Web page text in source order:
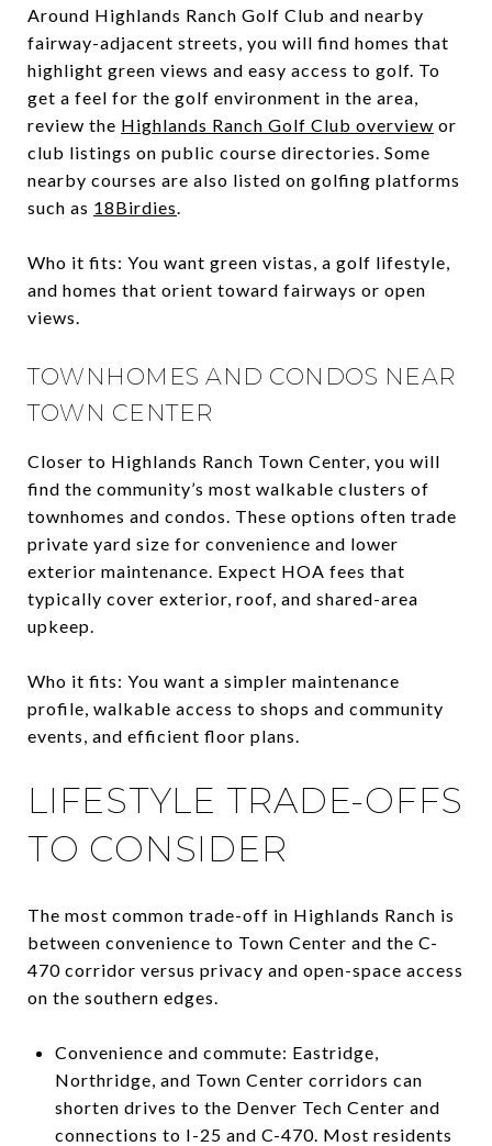
Around Highlands Ranch Golf Club and nearby
fairway-adjacent streets, you will find homes that
highlight green views and easy access to golf. To
get a feel for the golf environment in the area,
review the Highlands Ranch Golf Club overview or
club listings on public course directories. Some
nearby courses are also listed on golfing platforms
such as 18Birdies.
Who it fits: You want green vistas, a golf lifestyle,
and homes that orient toward fairways or open
views.
TOWNHOMES AND CONDOS NEAR
TOWN CENTER
Closer to Highlands Ranch Town Center, you will
find the community’s most walkable clusters of
townhomes and condos. These options often trade
private yard size for convenience and lower
exterior maintenance. Expect HOA fees that
typically cover exterior, roof, and shared-area
upkeep.
Who it fits: You want a simpler maintenance
profile, walkable access to shops and community
events, and efficient floor plans.
LIFESTYLE TRADE-OFFS
TO CONSIDER
The most common trade-off in Highlands Ranch is
between convenience to Town Center and the C-
470 corridor versus privacy and open-space access
on the southern edges.
Convenience and commute: Eastridge,
Northridge, and Town Center corridors can
shorten drives to the Denver Tech Center and
connections to I-25 and C-470. Most residents